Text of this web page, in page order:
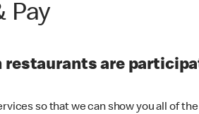
Pay
restaurants are
so that we can show you all of